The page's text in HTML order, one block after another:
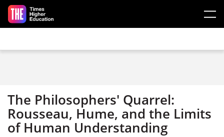
Skip to main content
The Philosophers' Quarrel:
Rousseau, Hume, and the Limits
of Human Understanding